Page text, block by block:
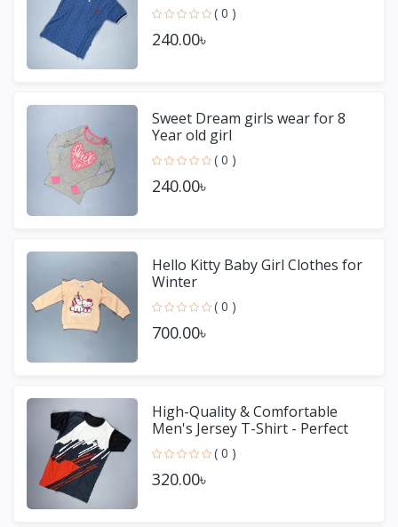
( 0 )
240.00৳
Sweet Dream girls wear for 8
Year old girl
( 0 )
240.00৳
Hello Kitty Baby Girl Clothes for
Winter
( 0 )
700.00৳
High-Quality & Comfortable
Men's Jersey T-Shirt - Perfect
for Sports & Casual We
( 0 )
320.00৳